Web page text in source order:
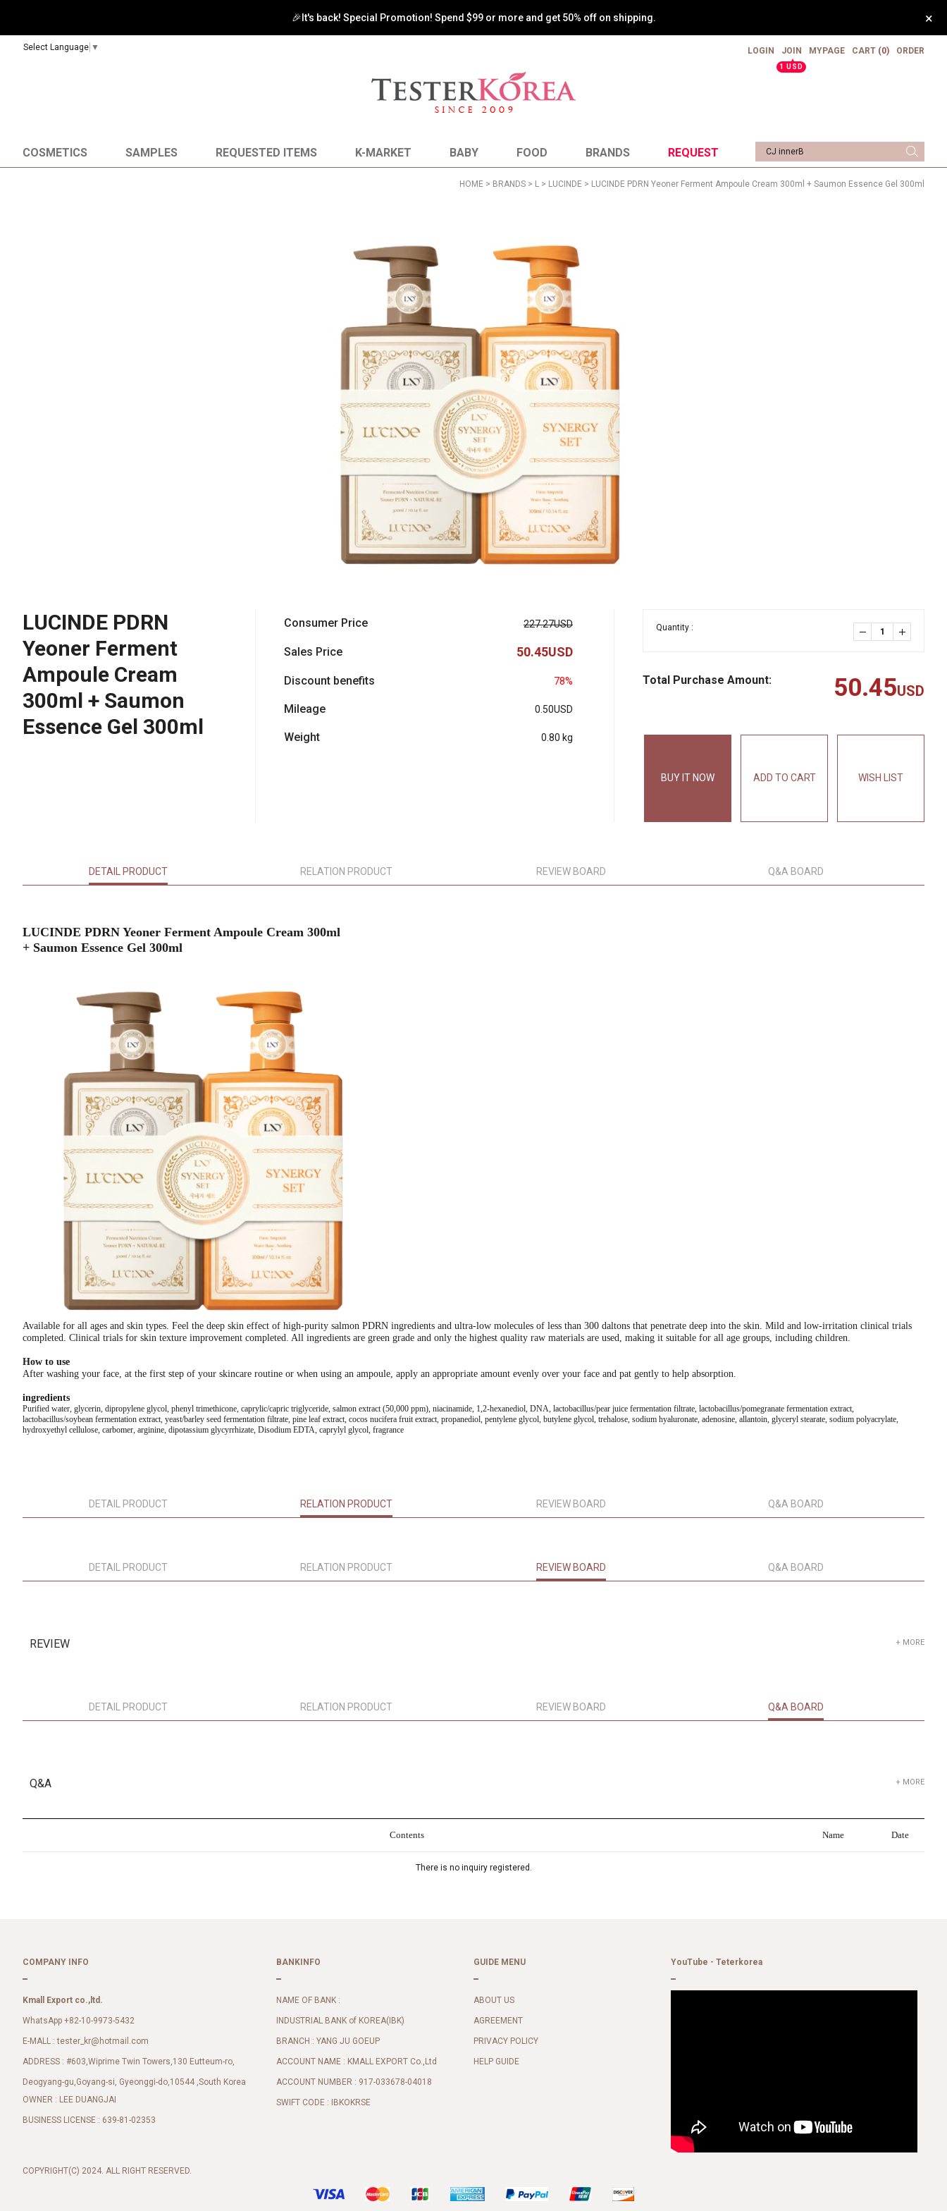
🎉It's back! Special Promotion! Spend $99 or more and get 50% off on shipping. ×
Select Language ▼ LOGIN
JOIN
▲
1 USD
MYPAGE CART (0) ORDER
COSMETICS SAMPLES REQUESTED ITEMS K-MARKET BABY FOOD BRANDS REQUEST
HOME > BRANDS > L > LUCINDE > LUCINDE PDRN Yeoner Ferment Ampoule Cream 300ml + Saumon Essence Gel 300ml
LUCINDE PDRN
Yeoner Ferment
Ampoule Cream
300ml + Saumon
Essence Gel 300ml
Consumer Price 227.27USD
Sales Price 50.45USD
Discount benefits 78%
Mileage 0.50USD
Weight 0.80 kg
Quantity :
Total Purchase Amount: 50.45USD
BUY IT NOW ADD TO CART WISH LIST
DETAIL PRODUCT RELATION PRODUCT REVIEW BOARD Q&A BOARD
LUCINDE PDRN Yeoner Ferment Ampoule Cream 300ml
+ Saumon Essence Gel 300ml
Available for all ages and skin types. Feel the deep skin effect of high-purity salmon PDRN ingredients and ultra-low molecules of less than 300 daltons that penetrate deep into the skin. Mild and low-irritation clinical trials
completed. Clinical trials for skin texture improvement completed. All ingredients are green grade and only the highest quality raw materials are used, making it suitable for all age groups, including children.
How to use
After washing your face, at the first step of your skincare routine or when using an ampoule, apply an appropriate amount evenly over your face and pat gently to help absorption.
ingredients
Purified water, glycerin, dipropylene glycol, phenyl trimethicone, caprylic/capric triglyceride, salmon extract (50,000 ppm), niacinamide, 1,2-hexanediol, DNA, lactobacillus/pear juice fermentation filtrate, lactobacillus/pomegranate fermentation extract,
lactobacillus/soybean fermentation extract, yeast/barley seed fermentation filtrate, pine leaf extract, cocos nucifera fruit extract, propanediol, pentylene glycol, butylene glycol, trehalose, sodium hyaluronate, adenosine, allantoin, glyceryl stearate, sodium polyacrylate,
hydroxyethyl cellulose, carbomer, arginine, dipotassium glycyrrhizate, Disodium EDTA, caprylyl glycol, fragrance
DETAIL PRODUCT RELATION PRODUCT REVIEW BOARD Q&A BOARD
DETAIL PRODUCT RELATION PRODUCT REVIEW BOARD Q&A BOARD
REVIEW + MORE
DETAIL PRODUCT RELATION PRODUCT REVIEW BOARD Q&A BOARD
Q&A + MORE
Contents Name Date
There is no inquiry registered.
COMPANY INFO
Kmall Export co.,ltd.
WhatsApp +82-10-9973-5432
E-MALL :tester_kr@hotmail.com
ADDRESS : #603,Wiprime Twin Towers,130 Eutteum-ro,
Deogyang-gu,Goyang-si, Gyeonggi-do,10544 ,South Korea
OWNER : LEE DUANGJAI
BUSINESS LICENSE : 639-81-02353
COPYRIGHT(C) 2024. ALL RIGHT RESERVED.
BANKINFO
NAME OF BANK :
INDUSTRIAL BANK of KOREA(IBK)
BRANCH : YANG JU GOEUP
ACCOUNT NAME : KMALL EXPORT Co.,Ltd
ACCOUNT NUMBER : 917-033678-04018
SWIFT CODE : IBKOKRSE
GUIDE MENU
ABOUT US
AGREEMENT
PRIVACY POLICY
HELP GUIDE
YouTube - Teterkorea